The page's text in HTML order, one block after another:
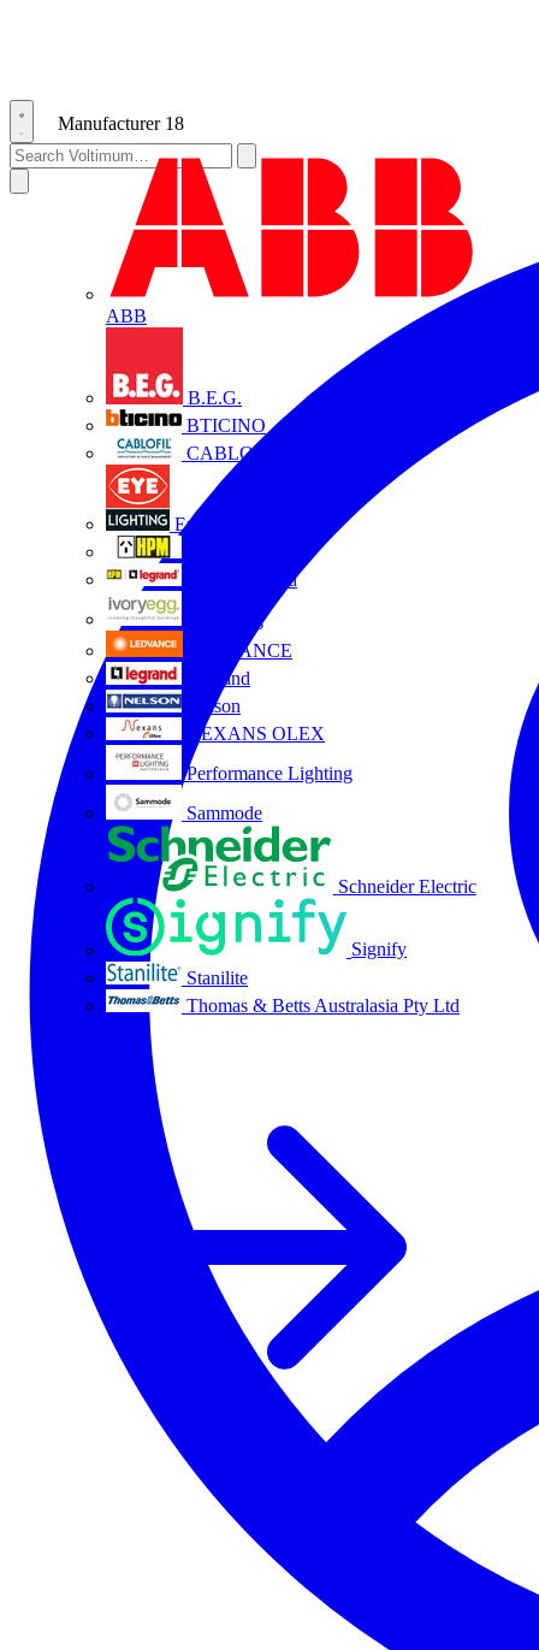
Manufacturer 18
ABB
B.E.G.
BTICINO
CABLOFIL
Eye Lighting
HPM Legrand
Ivory Egg
LEDVANCE
Legrand
Nelson
NEXANS OLEX
Performance Lighting
Sammode
Schneider Electric
Signify
Stanilite
Thomas & Betts Australasia Pty Ltd